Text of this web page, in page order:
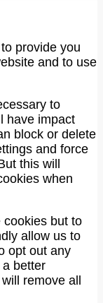
provide you
and to use
to
have impact
block or delete
and force
this will
when
cookies but to
allow us to
opt out any
better
remove all